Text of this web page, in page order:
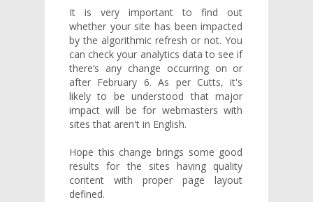
It is very important to find out
whether your site has been impacted
by the algorithmic refresh or not. You
can check your analytics data to see if
there’s any change occurring on or
after February 6. As per Cutts, it's
likely to be understood that major
impact will be for webmasters with
sites that aren't in English.
Hope this change brings some good
results for the sites having quality
content with proper page layout
defined.